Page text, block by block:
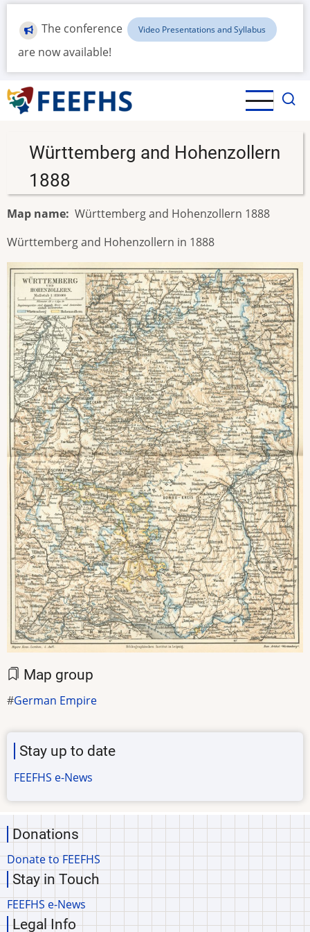
Skip
main
content
The conference Video Presentations and Syllabus
are now available!
Württemberg and Hohenzollern
1888
Map name Württemberg and Hohenzollern 1888
Württemberg and Hohenzollern in 1888
Map group
German Empire
Stay up to date
FEEFHS e-News
Donations
Donate to FEEFHS
Stay in Touch
FEEFHS e-News
Legal Info